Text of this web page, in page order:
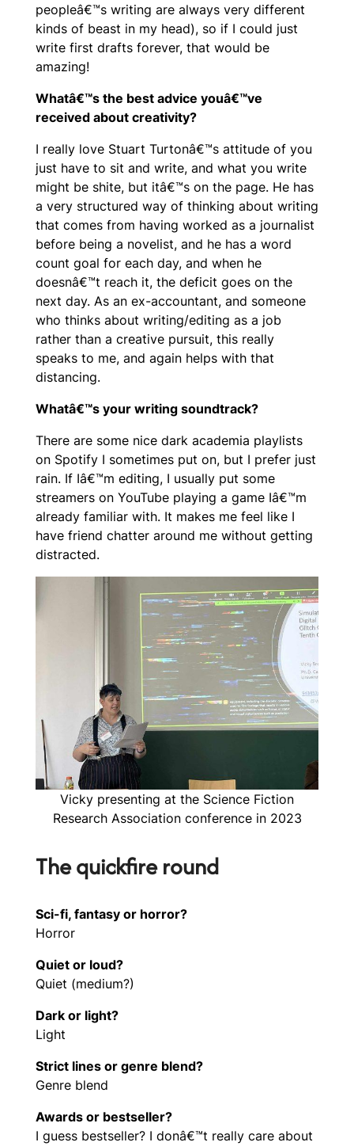
peopleâ€™s writing are always very different
kinds of beast in my head), so if I could just
write first drafts forever, that would be
amazing!
Whatâ€™s the best advice youâ€™ve
received about creativity?
I really love Stuart Turtonâ€™s attitude of you
just have to sit and write, and what you write
might be shite, but itâ€™s on the page. He has
a very structured way of thinking about writing
that comes from having worked as a journalist
before being a novelist, and he has a word
count goal for each day, and when he
doesnâ€™t reach it, the deficit goes on the
next day. As an ex-accountant, and someone
who thinks about writing/editing as a job
rather than a creative pursuit, this really
speaks to me, and again helps with that
distancing.
Whatâ€™s your writing soundtrack?
There are some nice dark academia playlists
on Spotify I sometimes put on, but I prefer just
rain. If Iâ€™m editing, I usually put some
streamers on YouTube playing a game Iâ€™m
already familiar with. It makes me feel like I
have friend chatter around me without getting
distracted.
Vicky presenting at the Science Fiction
Research Association conference in 2023
The quickfire round
Sci-fi, fantasy or horror?
Horror
Quiet or loud?
Quiet (medium?)
Dark or light?
Light
Strict lines or genre blend?
Genre blend
Awards or bestseller?
I guess bestseller? I donâ€™t really care about